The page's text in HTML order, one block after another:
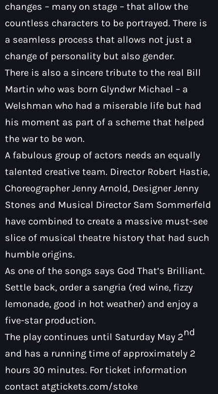
changes – many on stage – that allow the
countless characters to be portrayed. There is
a seamless process that allows not just a
change of personality but also gender.
There is also a sincere tribute to the real Bill
Martin who was born Glyndwr Michael – a
Welshman who had a miserable life but had
his moment as part of a scheme that helped
the war to be won.
A fabulous group of actors needs an equally
talented creative team. Director Robert Hastie,
Choreographer Jenny Arnold, Designer Jenny
Stones and Musical Director Sam Sommerfeld
have combined to create a massive must-see
slice of musical theatre history that had such
humble origins.
As one of the songs says God That’s Brilliant.
Settle back, order a sangria (red wine, fizzy
lemonade, good in hot weather) and enjoy a
five-star production.
The play continues until Saturday May 2nd
and has a running time of approximately 2
hours 30 minutes. For ticket information
contact atgtickets.com/stoke